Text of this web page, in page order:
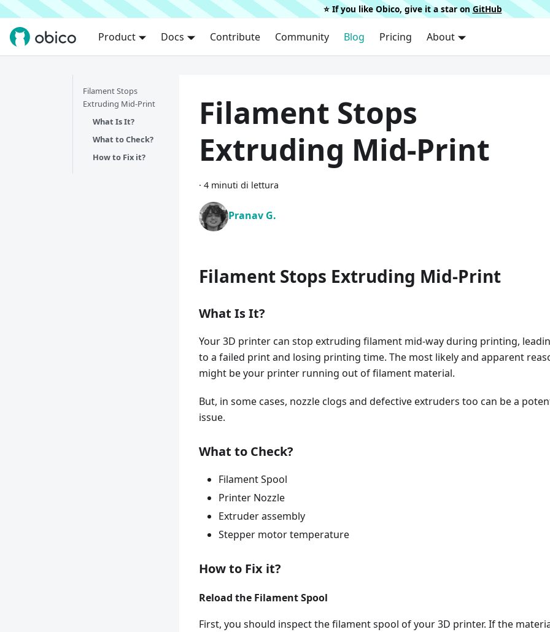
⭐️ If you like Obico, give it a star on GitHub
Product Docs Contribute Community Blog Pricing About
Filament Stops
Extruding Mid-Print
What Is It?
What to Check?
How to Fix it?
Filament Stops
Extruding Mid-Print
· 4 minuti di lettura
Pranav G.
Filament Stops Extruding Mid-Print
What Is It?
Your 3D printer can stop extruding filament mid-way during printing,
to a failed print and losing printing time. The most likely and apparent
might be your printer running out of filament material.
But, in some cases, nozzle clogs and defective extruders too can be a
issue.
What to Check?
Filament Spool
Printer Nozzle
Extruder assembly
Stepper motor temperature
How to Fix it?
Reload the Filament Spool
First, you should inspect the filament spool of your 3D printer. If the